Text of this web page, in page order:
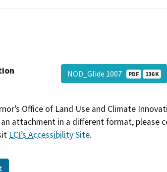
NOD_Glide 1007 PDF 136 K
Office of Land Use and Climate
attachment in a different format,
LCI’s Accessibility Site.